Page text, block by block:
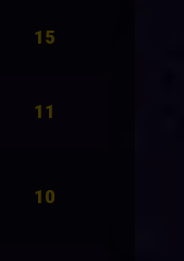
15
11
10